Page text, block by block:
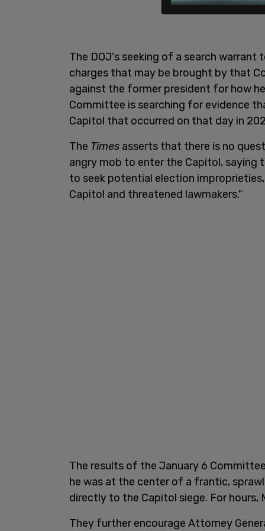
The DOJ's seeking of a search
charges that may be brought by that
against the former president for how
Committee is searching for evidence
Capitol that occurred on that day in
The Times asserts that there is no
angry mob to enter the Capitol, saying
to seek potential election
Capitol and threatened lawmakers."
The results of the January 6
he was at the center of a frantic,
directly to the Capitol siege. For hours,
They further encourage Attorney